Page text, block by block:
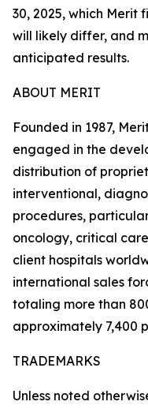
30, 2025, which Merit
will likely differ, and
anticipated results.
ABOUT MERIT
Founded in 1987,
engaged in the
distribution of
interventional,
procedures,
oncology, critical
client hospitals
international sales
totaling more than
approximately 7,400
TRADEMARKS
Unless noted